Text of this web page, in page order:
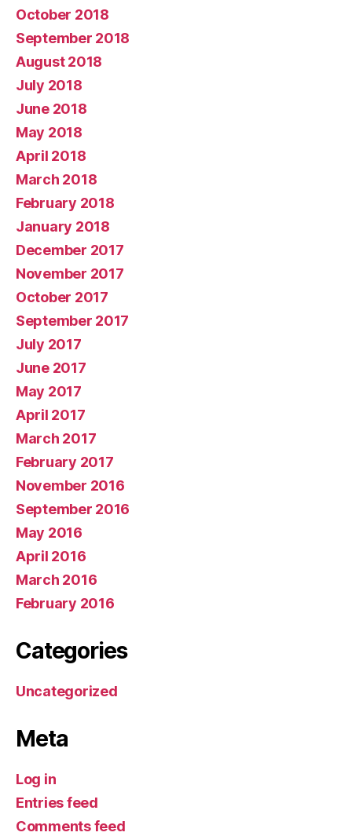
October 2018
September 2018
August 2018
July 2018
June 2018
May 2018
April 2018
March 2018
February 2018
January 2018
December 2017
November 2017
October 2017
September 2017
July 2017
June 2017
May 2017
April 2017
March 2017
February 2017
November 2016
September 2016
May 2016
April 2016
March 2016
February 2016
Categories
Uncategorized
Meta
Log in
Entries feed
Comments feed